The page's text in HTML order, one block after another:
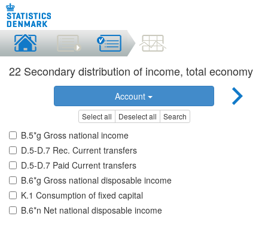
22 Secondary distribution of income, total economy
Account
Select all Deselect all Search
B.5*g Gross national income
D.5-D.7 Rec. Current transfers
D.5-D.7 Paid Current transfers
B.6*g Gross national disposable income
K.1 Consumption of fixed capital
B.6*n Net national disposable income